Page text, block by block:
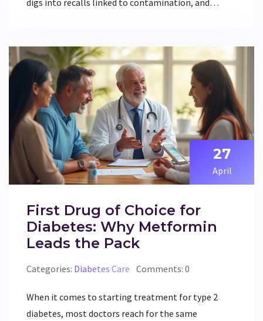
digs into recalls linked to contamination, and
pulled off shelves, how the FDA responds to
medication risks, and what patients can do if they're
worried. Practical tips and the latest updates make
this a must-read for anyone managing diabetes.
Don't get taken in by social media myths—here's
what you really need to know.
27
April
First Drug of Choice for
Diabetes: Why Metformin
Leads the Pack
Categories: Diabetes Care Comments: 0
When it comes to starting treatment for type 2
diabetes, most doctors reach for the same